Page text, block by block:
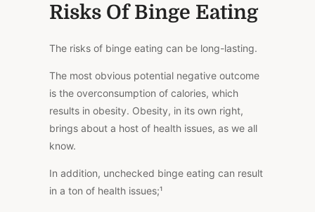
Risks Of Binge Eating
The risks of binge eating can be long-lasting.
The most obvious potential negative outcome
is the overconsumption of calories, which
results in obesity. Obesity, in its own right,
brings about a host of health issues, as we all
know.
In addition, unchecked binge eating can result
in a ton of health issues;¹